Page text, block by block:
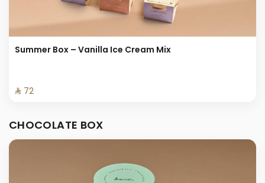
Summer Box – Vanilla Ice Cream Mix
⁨⁦‪‬ 72⁩
CHOCOLATE BOX